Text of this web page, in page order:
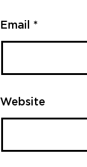
Email *
Website